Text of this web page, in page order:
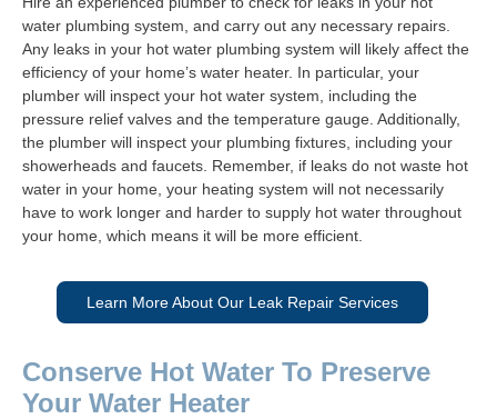
water plumbing system, and carry out any necessary repairs.
Any leaks in your hot water plumbing system will likely affect the
efficiency of your home’s water heater. In particular, your
plumber will inspect your hot water system, including the
pressure relief valves and the temperature gauge. Additionally,
the plumber will inspect your plumbing fixtures, including your
showerheads and faucets. Remember, if leaks do not waste hot
water in your home, your heating system will not necessarily
have to work longer and harder to supply hot water throughout
your home, which means it will be more efficient.
Learn More About Our Leak Repair Services
Conserve Hot Water To Preserve
Your Water Heater